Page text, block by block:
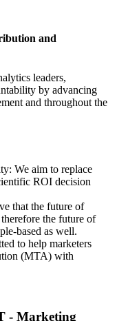
and
leaders,
by advancing
and throughout the
We aim to replace
ROI decision
that the future of
the future of
based as well.
to help marketers
(MTA) with
- Marketing